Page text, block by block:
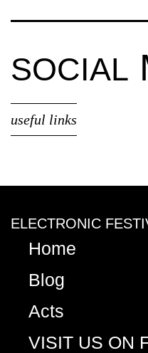
SOCIAL
useful links
ELECTRONIC
Home
Blog
Acts
VISIT US ON